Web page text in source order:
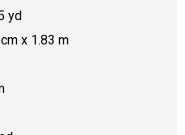
yd
x 1.83 m